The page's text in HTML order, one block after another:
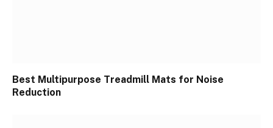
Best Multipurpose Treadmill Mats for Noise
Reduction